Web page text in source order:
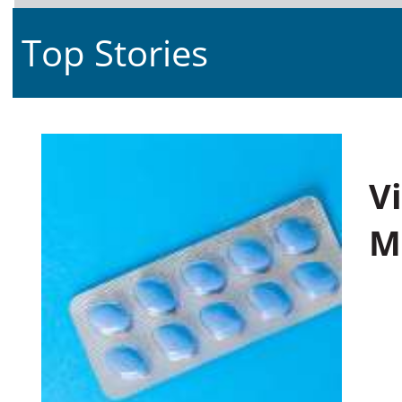
Top Stories